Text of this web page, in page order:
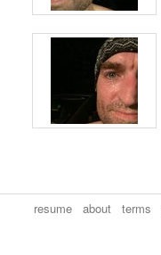
resume about terms